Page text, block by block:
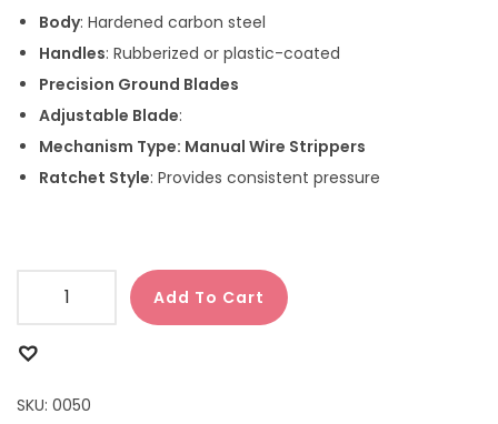
Body: Hardened carbon steel
Handles: Rubberized or plastic-coated
Precision Ground Blades
Adjustable Blade:
Mechanism Type: Manual Wire Strippers
Ratchet Style: Provides consistent pressure
Add To Cart
SKU: 0050